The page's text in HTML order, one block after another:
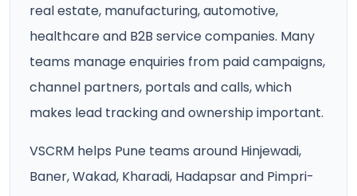
real estate, manufacturing, automotive,
healthcare and B2B service companies. Many
teams manage enquiries from paid campaigns,
channel partners, portals and calls, which
makes lead tracking and ownership important.
VSCRM helps Pune teams around Hinjewadi,
Baner, Wakad, Kharadi, Hadapsar and Pimpri-